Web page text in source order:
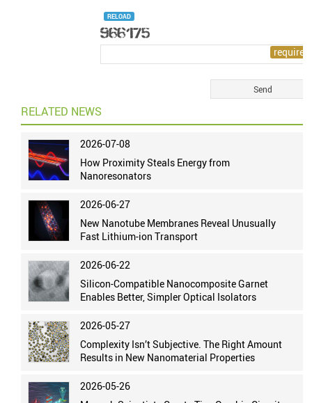
RELOAD
RELATED NEWS
2026-07-08
How Proximity Steals Energy from
Nanoresonators
2026-06-27
New Nanotube Membranes Reveal Unusually
Fast Lithium-ion Transport
2026-06-22
Silicon-Compatible Nanocomposite Garnet
Enables Better, Simpler Optical Isolators
2026-05-27
Complexity Isn’t Subjective. The Right Amount
Results in New Nanomaterial Properties
2026-05-26